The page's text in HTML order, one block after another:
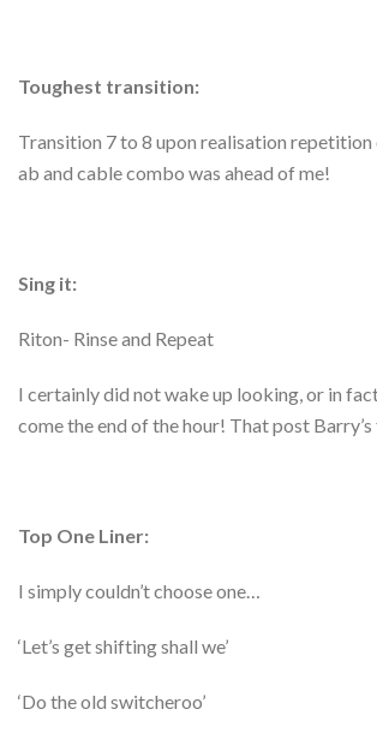
Toughest transition:
Transition 7 to 8 upon realisation repetition
ab and cable combo was ahead of me!
Sing it:
Riton- Rinse and Repeat
I certainly did not wake up looking, or in
come the end of the hour! That post
Top One Liner:
I simply couldn’t choose one…
‘Let’s get shifting shall we’
‘Do the old switcheroo’